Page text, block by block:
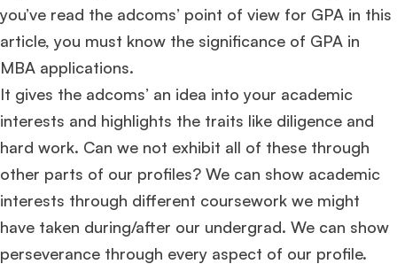
you’ve read the adcoms’ point of view for GPA in this
article, you must know the significance of GPA in
MBA applications.
It gives the adcoms’ an idea into your academic
interests and highlights the traits like diligence and
hard work. Can we not exhibit all of these through
other parts of our profiles? We can show academic
interests through different coursework we might
have taken during/after our undergrad. We can show
perseverance through every aspect of our profile.